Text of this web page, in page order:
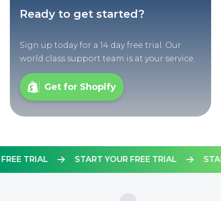
Ready to get started?
Sign up today for a 14 day free trial. Our
world class support team is at your service.
Get for Shopify
START YOUR FREE TRIAL
FREE TRIAL